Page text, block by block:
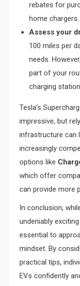
rebates for
home chargers.
Assess your
100 miles per
needs.
part of your
charging
Tesla’s
impressive, but
infrastructure can
increasingly
options like
which offer
can provide more
In conclusion,
undeniably
essential to
mindset. By
practical tips,
EVs confidently